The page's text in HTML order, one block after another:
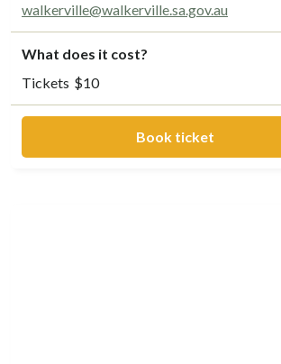
walkerville@walkerville.sa.gov.au
What does it cost?
Tickets $10
Book ticket